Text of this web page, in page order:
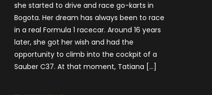
Driver,
Tatiana
Calderón,
Continues
To
Make
History
she started to drive and race go-karts in
Bogota. Her dream has always been to race
in a real Formula 1 racecar. Around 16 years
later, she got her wish and had the
opportunity to climb into the cockpit of a
Sauber C37. At that moment, Tatiana […]